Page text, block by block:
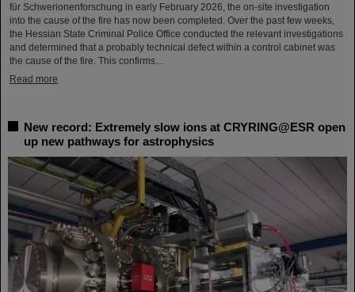
für Schwerionenforschung in early February 2026, the on-site investigation
into the cause of the fire has now been completed. Over the past few weeks,
the Hessian State Criminal Police Office conducted the relevant investigations
and determined that a probably technical defect within a control cabinet was
the cause of the fire. This confirms…
Read more
New record: Extremely slow ions at CRYRING@ESR open
up new pathways for astrophysics